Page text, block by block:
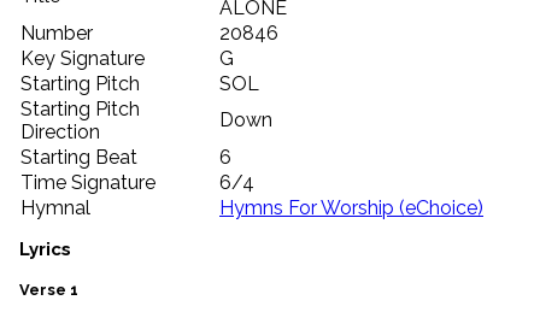
music_note
Hymns
label
Topics
people
Stakeholders
globe
Public
Domain
list
General
Index
piano
ALONE
Number
20846
Key Signature
G
Starting Pitch
SOL
Starting Pitch
Direction
Down
Starting Beat
6
Time Signature
6/4
Hymnal
Hymns For Worship (eChoice)
Lyrics
Verse 1